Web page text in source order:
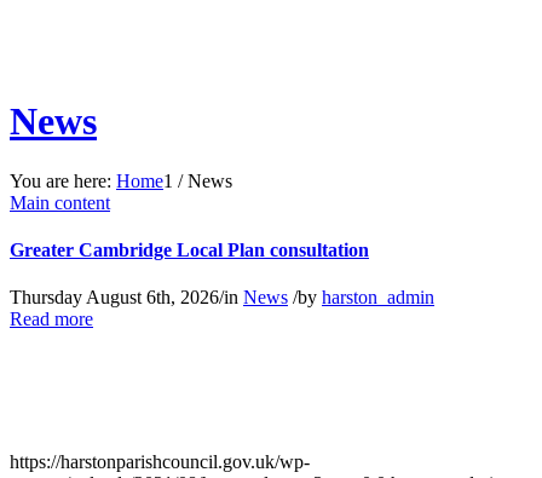
News
You are here: Home1 / News
Main content
Greater Cambridge Local Plan consultation
Thursday August 6th, 2026/in News /by harston_admin
Read moreabout
https://harstonparishcouncil.gov.uk/wp-